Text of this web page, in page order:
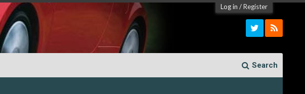
Log in /Register
Search